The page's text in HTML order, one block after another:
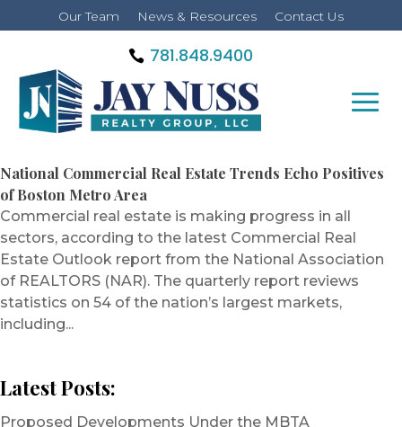
Our Team News & Resources Contact Us
781.848.9400
National Commercial Real Estate Trends Echo Positives
of Boston Metro Area
Commercial real estate is making progress in all
sectors, according to the latest Commercial Real
Estate Outlook report from the National Association
of REALTORS (NAR). The quarterly report reviews
statistics on 54 of the nation’s largest markets,
including...
Latest Posts:
Proposed Developments Under the MBTA